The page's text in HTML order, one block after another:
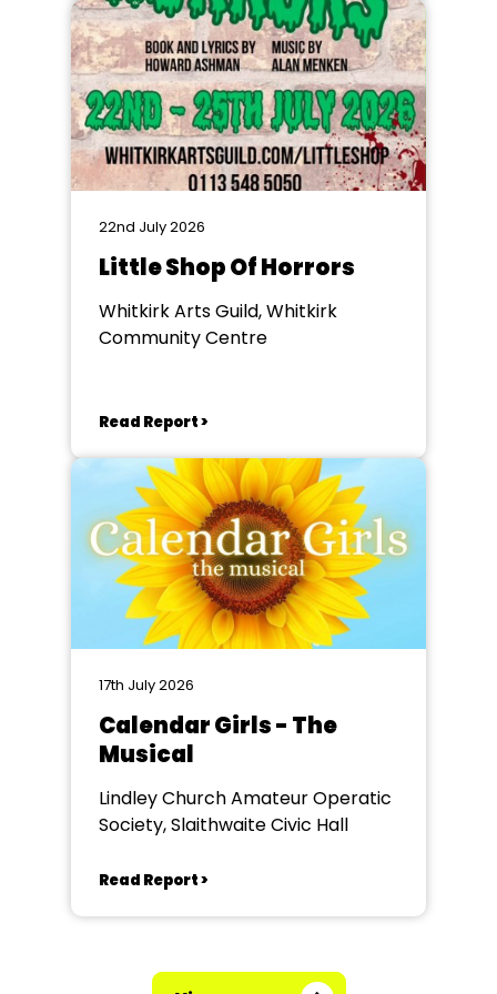
22nd July 2026
Little Shop Of Horrors
Whitkirk Arts Guild, Whitkirk
Community Centre
Read Report >
17th July 2026
Calendar Girls - The
Musical
Lindley Church Amateur Operatic
Society, Slaithwaite Civic Hall
Read Report >